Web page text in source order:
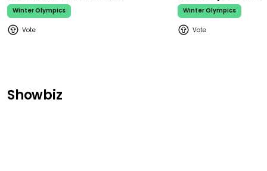
Winter Olympics Winter Olympics
Showbiz